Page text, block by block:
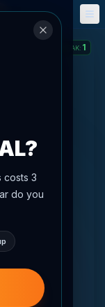
STREAK: 1
costs 3
do you